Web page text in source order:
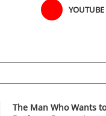
YOUTUBE
The Man Who Wants